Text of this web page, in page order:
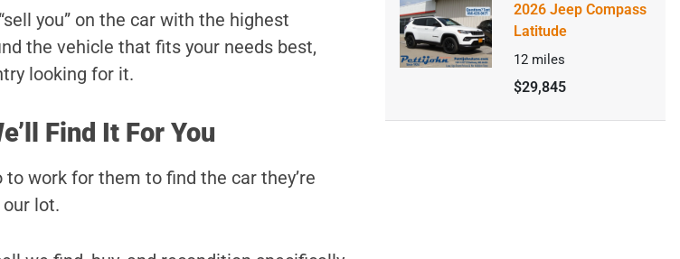
you” on the car with the highest
the vehicle that fits your needs best,
looking for it.
Find It For You
work for them to find the car they’re
lot.
2026 Jeep Compass
Latitude
12 miles
$29,845